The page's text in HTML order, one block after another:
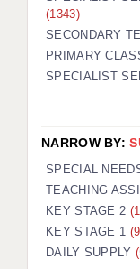
OFFICE
(1343)
SECONDARY
PRIMARY
SPECIALIST
NARROW BY:
SPECIAL
TEACHING
KEY STAGE 2
KEY STAGE 1
DAILY SUPPLY